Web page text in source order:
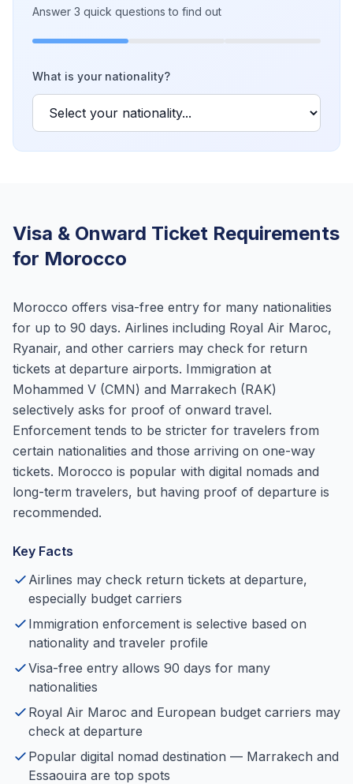
Answer 3 quick questions to find out
What is your nationality?
Visa & Onward Ticket Requirements
for Morocco
Morocco offers visa-free entry for many nationalities
for up to 90 days. Airlines including Royal Air Maroc,
Ryanair, and other carriers may check for return
tickets at departure airports. Immigration at
Mohammed V (CMN) and Marrakech (RAK)
selectively asks for proof of onward travel.
Enforcement tends to be stricter for travelers from
certain nationalities and those arriving on one-way
tickets. Morocco is popular with digital nomads and
long-term travelers, but having proof of departure is
recommended.
Key Facts
Airlines may check return tickets at departure,
especially budget carriers
Immigration enforcement is selective based on
nationality and traveler profile
Visa-free entry allows 90 days for many
nationalities
Royal Air Maroc and European budget carriers may
check at departure
Popular digital nomad destination — Marrakech and
Essaouira are top spots